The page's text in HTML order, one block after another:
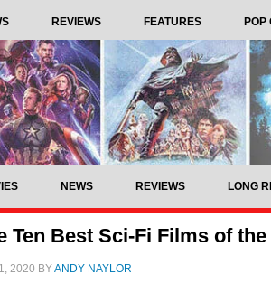
REVIEWS FEATURES POP
NEWS REVIEWS LONG
Ten Best Sci-Fi Films of the
2020 BYANDY NAYLOR